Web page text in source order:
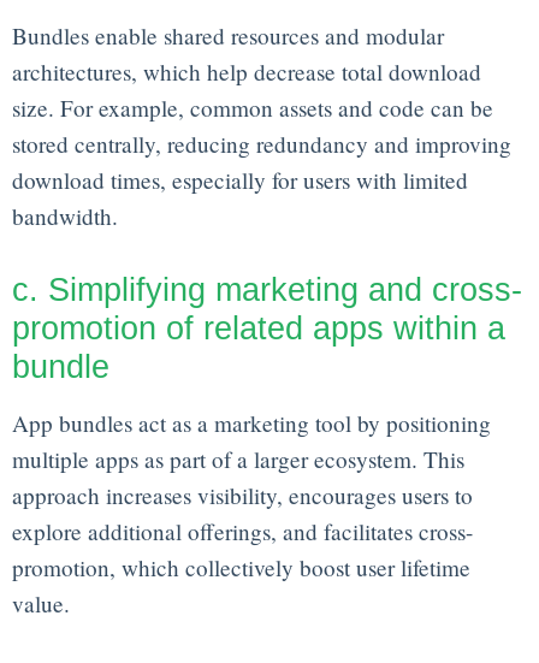
Bundles enable shared resources and modular
architectures, which help decrease total download
size. For example, common assets and code can be
stored centrally, reducing redundancy and improving
download times, especially for users with limited
bandwidth.
c. Simplifying marketing and cross-
promotion of related apps within a
bundle
App bundles act as a marketing tool by positioning
multiple apps as part of a larger ecosystem. This
approach increases visibility, encourages users to
explore additional offerings, and facilitates cross-
promotion, which collectively boost user lifetime
value.